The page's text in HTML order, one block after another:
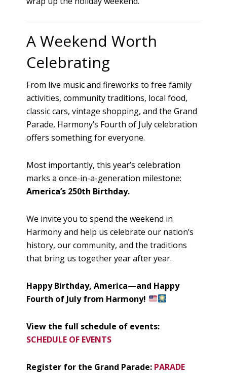
A Weekend Worth
Celebrating
From live music and fireworks to free family
activities, community traditions, local food,
classic cars, vintage shopping, and the Grand
Parade, Harmony’s Fourth of July celebration
offers something for everyone.
Most importantly, this year’s celebration
marks a once-in-a-generation milestone:
America’s 250th Birthday.
We invite you to spend the weekend in
Harmony and help us celebrate our nation’s
history, our community, and the traditions
that bring us together year after year.
Happy Birthday, America—and Happy
Fourth of July from Harmony!
View the full schedule of events:
SCHEDULE OF EVENTS
Register for the Grand Parade: PARADE